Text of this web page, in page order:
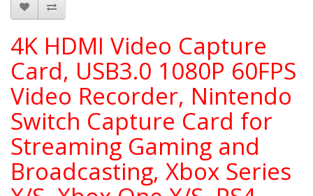
4K HDMI Video Capture
Card, USB3.0 1080P 60FPS
Video Recorder, Nintendo
Switch Capture Card for
Streaming Gaming and
Broadcasting, Xbox Series